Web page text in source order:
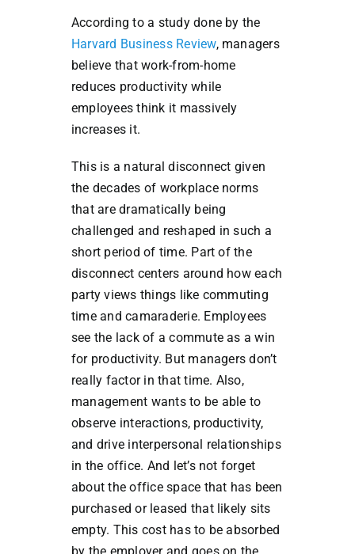
According to a study done by the
Harvard Business Review, managers
believe that work-from-home
reduces productivity while
employees think it massively
increases it.
This is a natural disconnect given
the decades of workplace norms
that are dramatically being
challenged and reshaped in such a
short period of time. Part of the
disconnect centers around how each
party views things like commuting
time and camaraderie. Employees
see the lack of a commute as a win
for productivity. But managers don’t
really factor in that time. Also,
management wants to be able to
observe interactions, productivity,
and drive interpersonal relationships
in the office. And let’s not forget
about the office space that has been
purchased or leased that likely sits
empty. This cost has to be absorbed